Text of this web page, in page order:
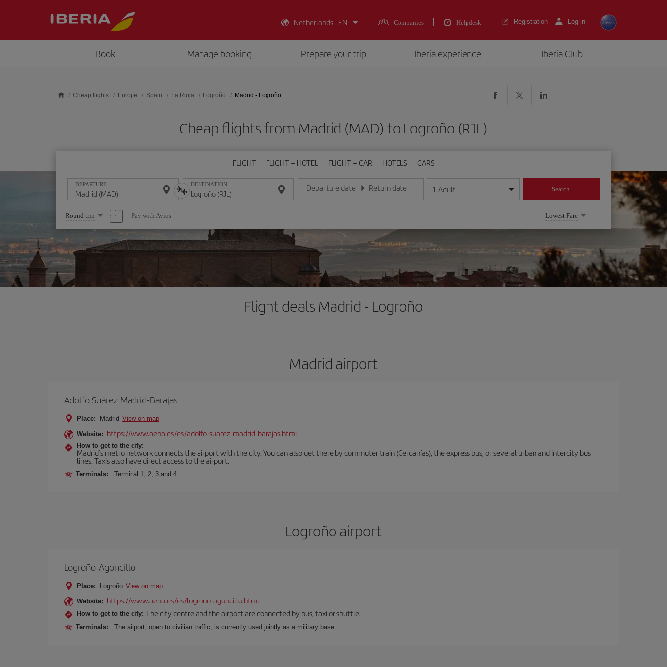
Netherlands - EN
Companies Helpdesk Registration Log in
Book Manage booking Prepare your trip Iberia experience Iberia Club
Cheap flights Europe Spain La Rioja Logroño Madrid - Logroño
Cheap flights from Madrid (MAD) to Logroño (RJL)
FLIGHT FLIGHT + HOTEL FLIGHT + CAR HOTELS CARS
DEPARTURE DESTINATION Departure date
Enter the date in day/month/year format
Return date
Enter the date in day/month/year format
1 Adult Search
Select
one
option
Round trip Pay with Avios Lowest Fare
Flight deals Madrid - Logroño
Madrid airport
Adolfo Suárez Madrid-Barajas
Place: Madrid View on map
Website: https://www.aena.es/es/adolfo-suarez-madrid-barajas.html
How to get to the city:
Madrid’s metro network connects the airport with the city. You can also get there by commuter train (Cercanías), the express bus, or several urban and intercity bus
lines. Taxis also have direct access to the airport.
Terminals: Terminal 1, 2, 3 and 4
Logroño airport
Logroño-Agoncillo
Place: Logroño View on map
Website: https://www.aena.es/es/logrono-agoncillo.html
How to get to the city: The city centre and the airport are connected by bus, taxi or shuttle.
Terminals: The airport, open to civilian traffic, is currently used jointly as a military base.